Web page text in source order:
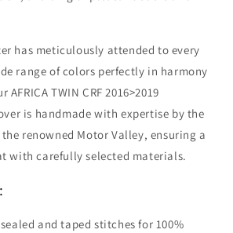
has meticulously attended to every
range of colors perfectly in harmony
TWIN CRF 2016>2019
is handmade with expertise by the
renowned Motor Valley, ensuring a
with carefully selected materials.
and taped stitches for 100%